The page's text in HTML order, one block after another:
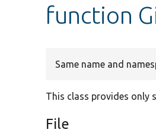
function
Same name and
This class provides only
File